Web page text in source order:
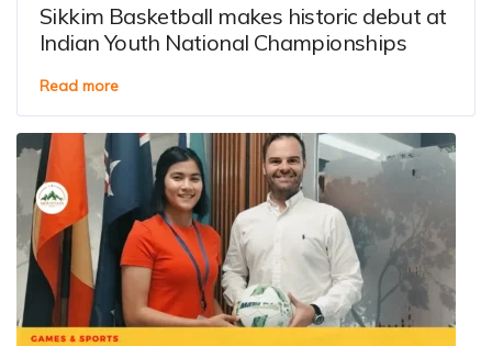
Sikkim Basketball makes historic debut at
Indian Youth National Championships
Read more